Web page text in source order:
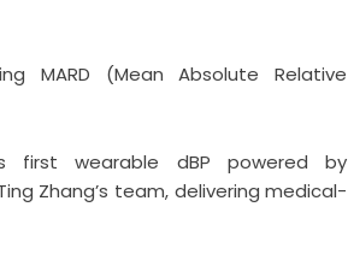
MARD (Mean Absolute Relative
first wearable dBP powered by
Zhang’s team, delivering medical-